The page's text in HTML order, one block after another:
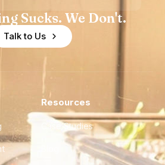
Sucks. We Don't.
Talk to Us
Resources
Case Studies